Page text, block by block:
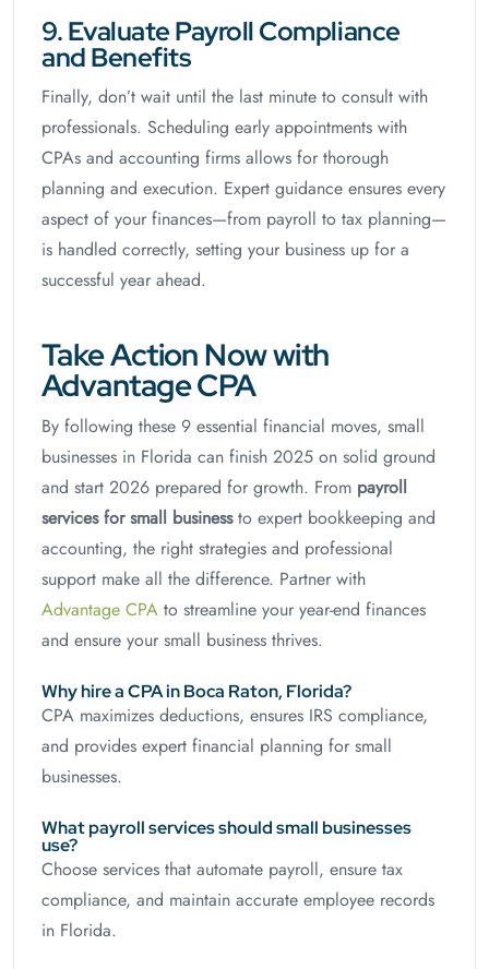
9. Evaluate Payroll Compliance
and Benefits
Finally, don’t wait until the last minute to consult with
professionals. Scheduling early appointments with
CPAs and accounting firms allows for thorough
planning and execution. Expert guidance ensures every
aspect of your finances—from payroll to tax planning—
is handled correctly, setting your business up for a
successful year ahead.
Take Action Now with
Advantage CPA
By following these 9 essential financial moves, small
businesses in Florida can finish 2025 on solid ground
and start 2026 prepared for growth. From payroll
services for small businessto expert bookkeeping and
accounting, the right strategies and professional
support make all the difference. Partner with
Advantage CPA to streamline your year-end finances
and ensure your small business thrives.
Why hire a CPA in Boca Raton, Florida?
CPA maximizes deductions, ensures IRS compliance,
and provides expert financial planning for small
businesses.
What payroll services should small businesses
use?
Choose services that automate payroll, ensure tax
compliance, and maintain accurate employee records
in Florida.